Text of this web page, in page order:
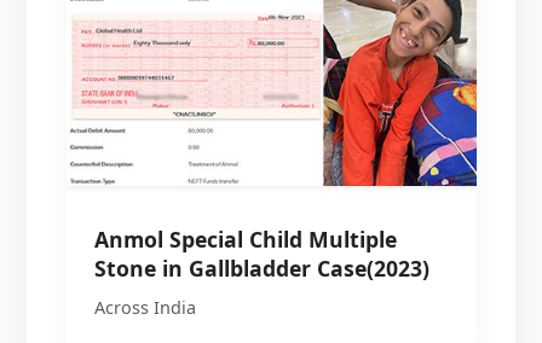
Anmol Special Child Multiple
Stone in Gallbladder Case(2023)
Across India